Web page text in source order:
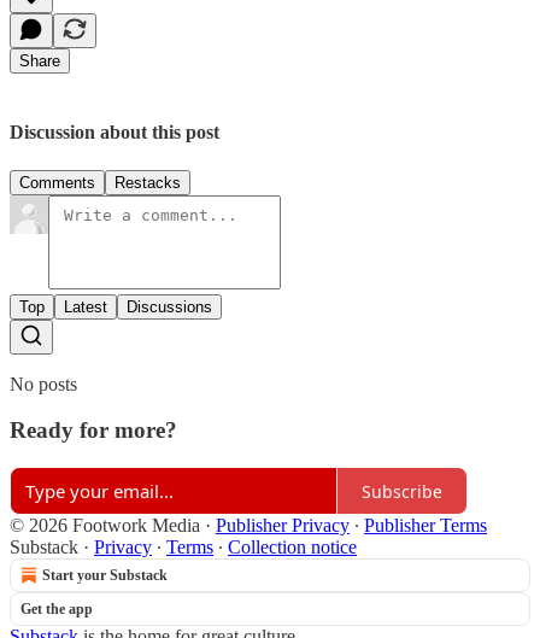
Share
Discussion about this post
Comments Restacks
Top Latest Discussions
No posts
Ready for more?
Subscribe
© 2026 Footwork Media · Publisher Privacy ∙ Publisher Terms
Substack · Privacy ∙ Terms ∙ Collection notice
Start your Substack
Get the app